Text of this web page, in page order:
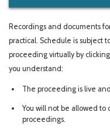
Recordings and documents
practical. Schedule is subject
proceeding virtually by
you understand:
The proceeding is live
You will not be allowed to
proceedings.